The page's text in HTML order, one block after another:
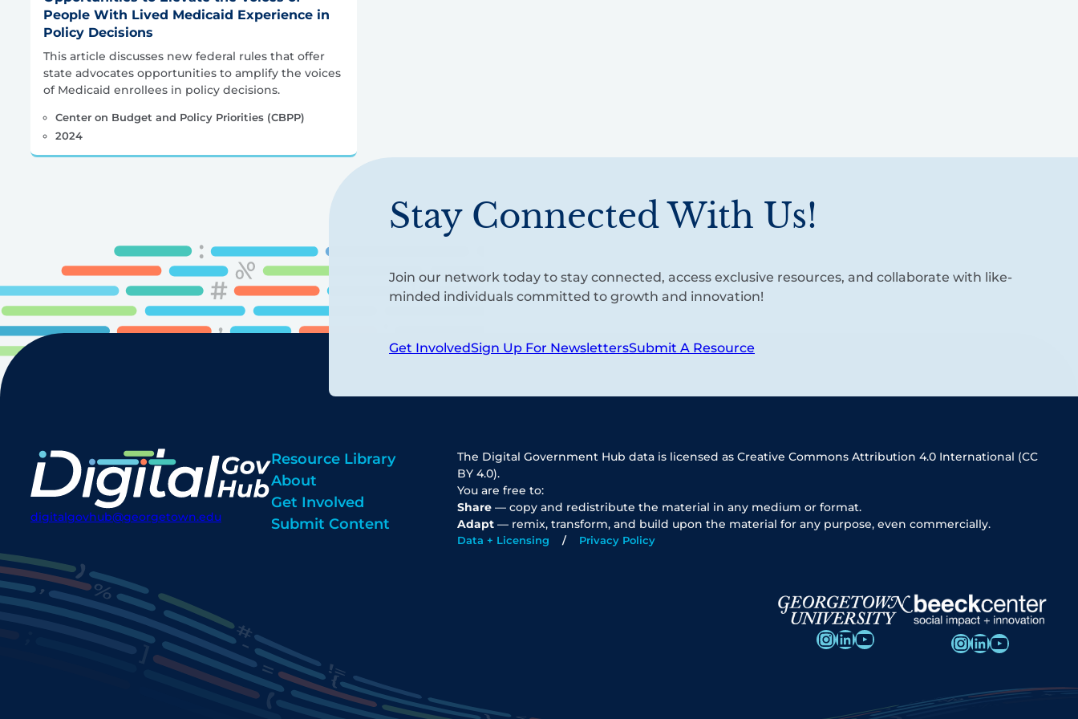
People With Lived Medicaid Experience in
Policy Decisions
This article discusses new federal rules that offer
state advocates opportunities to amplify the voices
of Medicaid enrollees in policy decisions.
Center on Budget and Policy Priorities (CBPP)
2024
Stay Connected With Us!
Join our network today to stay connected, access exclusive resources, and collaborate with like-
minded individuals committed to growth and innovation!
Get InvolvedSign Up For NewslettersSubmit A Resource
digitalgovhub@georgetown.edu
Resource Library
About
Get Involved
Submit Content
The Digital Government Hub data is licensed as Creative Commons Attribution 4.0 International (CC
BY 4.0).
You are free to:
Share — copy and redistribute the material in any medium or format.
Adapt — remix, transform, and build upon the material for any purpose, even commercially.
Data + Licensing Privacy Policy
InstagramLinkedIn YouTube InstagramLinkedIn YouTube